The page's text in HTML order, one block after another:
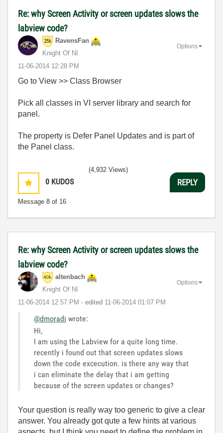
Re: why Screen Activity or screen updates slows the
labview code?
RavensFan
Knight Of NI
‎11-06-2014 12:28 PM
Options
Go to View >> Class Browser
Pick all classes in VI server library and search for
panel.
The property is Defer Panel Updates and is part of
the Panel class.
0 KUDOS
Message 8 of 16
(4,932 Views)
REPLY
Re: why Screen Activity or screen updates slows the
labview code?
altenbach
Knight Of NI
‎11-06-2014 12:57 PM - edited ‎11-06-2014 01:07 PM
Options
@dmoradi wrote:
Hi,
I am using the Labview for a quite long time.
recently i found out that screen updates slows
down the code excecution. is there any way that
i can eliminate the delay that i am getting
because of the screen updates or changes?
Your question is really way too generic to give a clear
answer. You already got qute a few hints at various